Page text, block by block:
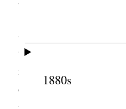
1880s
Snow spoke to the
the members came
nic & evry member
of the Viands & not